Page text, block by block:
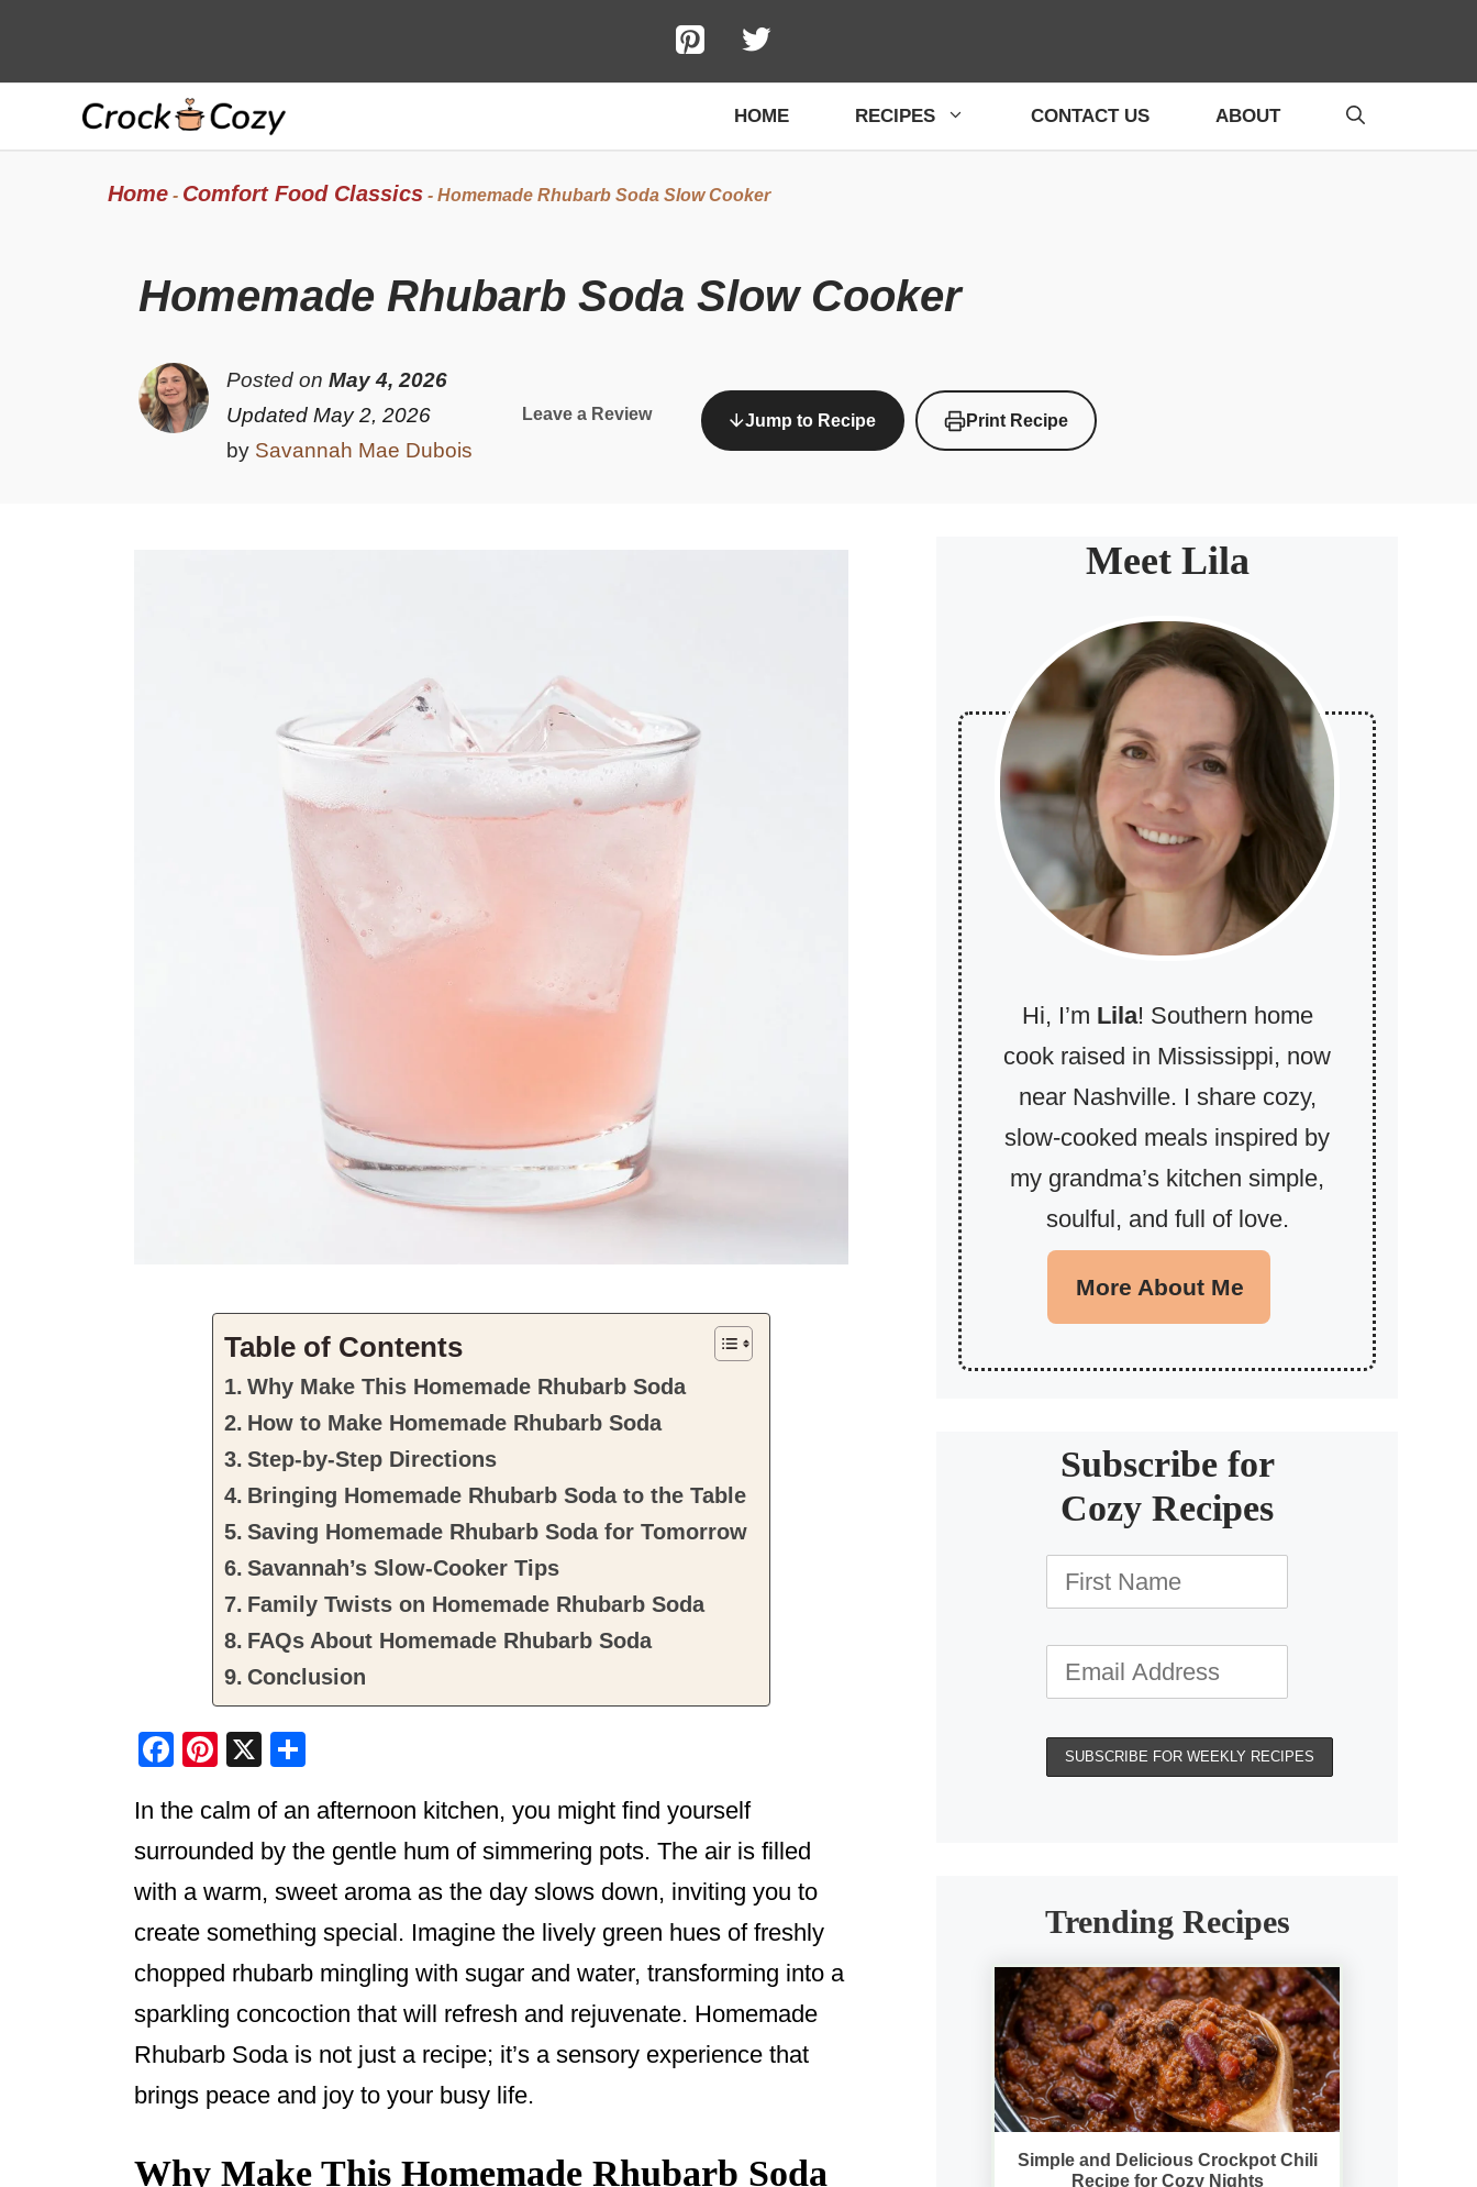
HOME RECIPES CONTACT US ABOUT
Home- Comfort Food Classics- Homemade Rhubarb Soda Slow Cooker
Homemade Rhubarb Soda Slow Cooker
Posted onMay 4, 2026
Updated May 2, 2026
by Savannah Mae Dubois
Leave a Review Jump to Recipe Print Recipe
Table of Contents
Why Make This Homemade Rhubarb Soda
How to Make Homemade Rhubarb Soda
Step-by-Step Directions
Bringing Homemade Rhubarb Soda to the Table
Saving Homemade Rhubarb Soda for Tomorrow
Savannah’s Slow-Cooker Tips
Family Twists on Homemade Rhubarb Soda
FAQs About Homemade Rhubarb Soda
Conclusion
F
c
e
b
o
o
k
Pi
er
e
st
X
ar
e
In the calm of an afternoon kitchen, you might find yourself
surrounded by the gentle hum of simmering pots. The air is filled
with a warm, sweet aroma as the day slows down, inviting you to
create something special. Imagine the lively green hues of freshly
chopped rhubarb mingling with sugar and water, transforming into a
sparkling concoction that will refresh and rejuvenate. Homemade
Rhubarb Soda is not just a recipe; it’s a sensory experience that
brings peace and joy to your busy life.
Why Make This Homemade Rhubarb Soda
Meet Lila
Hi, I’m Lila! Southern home
cook raised in Mississippi, now
near Nashville. I share cozy,
slow-cooked meals inspired by
my grandma’s kitchen simple,
soulful, and full of love.
More About Me
Subscribe for
Cozy Recipes
Trending Recipes
Simple and Delicious Crockpot Chili
Recipe for Cozy Nights